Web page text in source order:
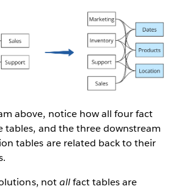
above, notice how all four fact
tables, and the three downstream
tables are related back to their
notallfact tables are